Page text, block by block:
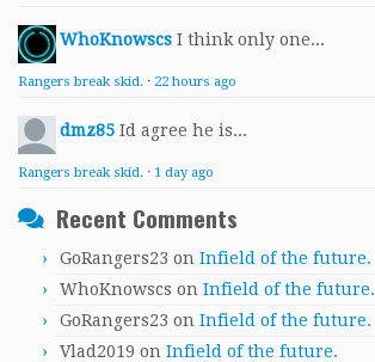
WhoKnowscs I think only one...
Rangers break skid. · 22 hours ago
dmz85 Id agree he is...
Rangers break skid. · 1 day ago
Recent Comments
GoRangers23 on Infield of the future.
WhoKnowscs on Infield of the future.
GoRangers23 on Infield of the future.
Vlad2019 on Infield of the future.